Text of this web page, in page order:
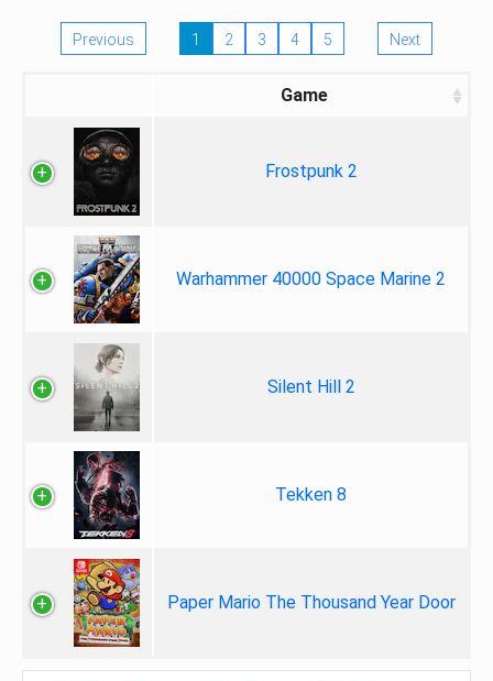
Previous 1 2 3 4 5 Next
Game
Frostpunk 2
Warhammer 40000 Space Marine 2
Silent Hill 2
Tekken 8
Paper Mario The Thousand Year Door